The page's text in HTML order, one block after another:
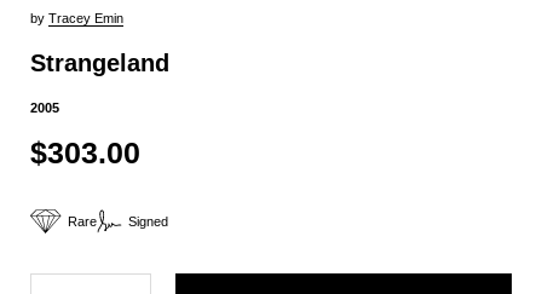
by Tracey Emin
Strangeland
2005
$303.00
Rare Signed